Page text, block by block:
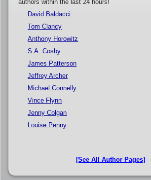
authors within the last 24 hours!
David Baldacci
Tom Clancy
Anthony Horowitz
S.A. Cosby
James Patterson
Jeffrey Archer
Michael Connelly
Vince Flynn
Jenny Colgan
Louise Penny
[See All Author Pages]